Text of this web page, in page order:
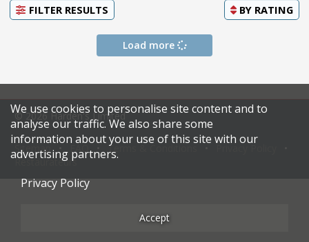
FILTER RESULTS BY RATING
Load more
© 2026 Harden's Limited
Sitemap Terms & Conditions
Restaurateurs
We use cookies to personalise site content and to
analyse our traffic. We also share some
information about your use of this site with our
advertising partners.
Privacy Policy
Accept